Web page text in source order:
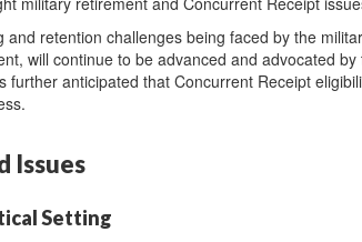
and retention challenges being faced by the
will continue to be advanced and advocated
further anticipated that Concurrent Receipt
Issues
Setting